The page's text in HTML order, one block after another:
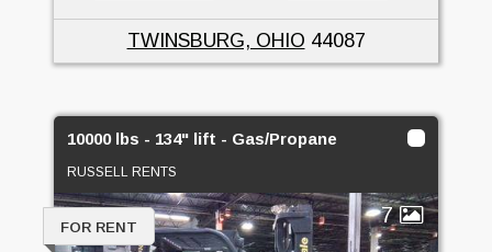
TWINSBURG, OHIO 44087
10000 lbs - 134" lift - Gas/Propane
RUSSELL RENTS
7
FOR RENT